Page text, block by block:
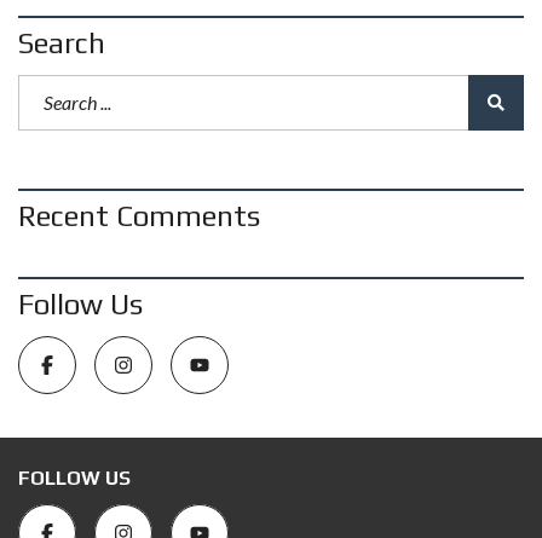
Search
Recent Comments
Follow Us
FOLLOW US